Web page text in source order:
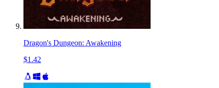
Dragon's Dungeon: Awakening
$1.42